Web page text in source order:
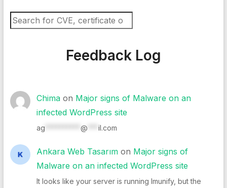
Search
Feedback Log
Chimaon Major signs of Malware on an
infected WordPress site
ag @ il.com
Ankara Web Tasarımon Major signs of
Malware on an infected WordPress site
It looks like your server is running Imunify, but the